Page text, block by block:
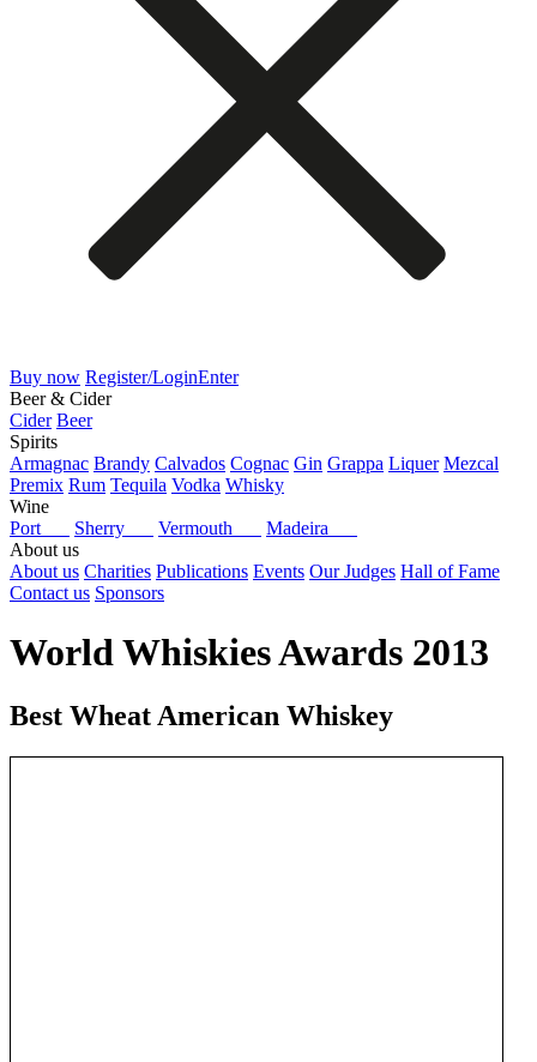
Buy now Register/LoginEnter
Beer & Cider
Cider Beer
Spirits
Armagnac Brandy Calvados Cognac Gin Grappa Liquer Mezcal
Premix Rum Tequila Vodka Whisky
Wine
Port
Sherry Vermouth
Madeira
About us
About us Charities Publications Events Our Judges Hall of Fame
Contact us Sponsors
World Whiskies Awards 2013
Best Wheat American Whiskey